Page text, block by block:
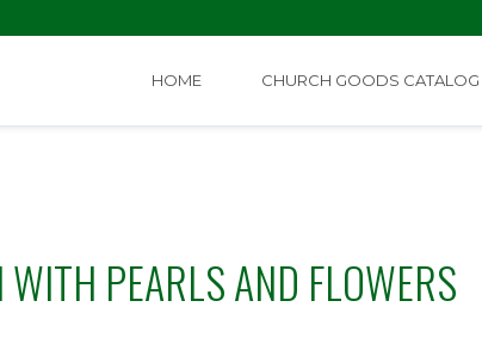
HOME CHURCH GOODS CATALOG
PEARLS AND FLOWERS